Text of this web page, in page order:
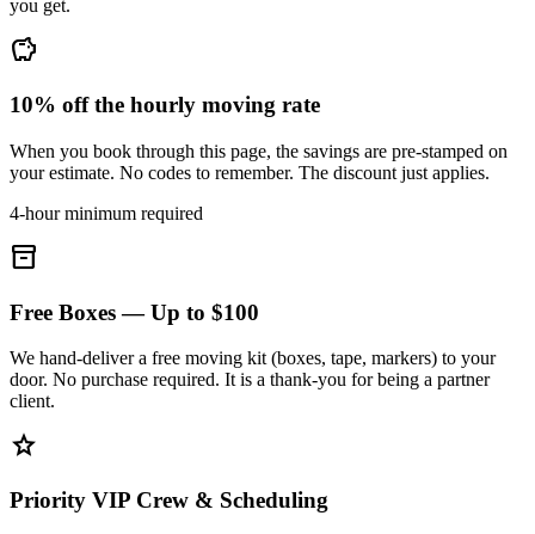
you get.
savings
10% off the hourly moving rate
When you book through this page, the savings are pre-stamped on
your estimate. No codes to remember. The discount just applies.
4-hour minimum required
inventory_2
Free Boxes — Up to $100
We hand-deliver a free moving kit (boxes, tape, markers) to your
door. No purchase required. It is a thank-you for being a partner
client.
star
Priority VIP Crew & Scheduling